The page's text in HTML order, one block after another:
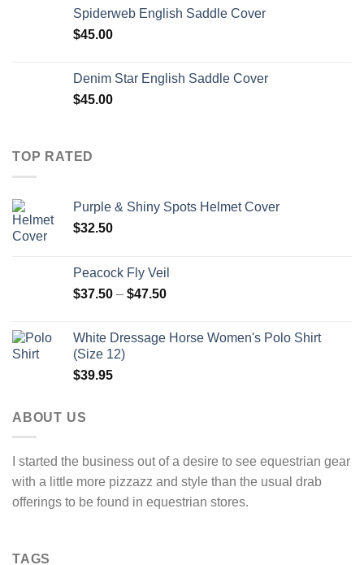
Spiderweb English Saddle Cover
$45.00
Denim Star English Saddle Cover
$45.00
TOP RATED
Purple & Shiny Spots Helmet Cover
$32.50
Peacock Fly Veil
$37.50 – $47.50
White Dressage Horse Women's Polo Shirt
(Size 12)
$39.95
ABOUT US
I started the business out of a desire to see equestrian gear
with a little more pizzazz and style than the usual drab
offerings to be found in equestrian stores.
TAGS